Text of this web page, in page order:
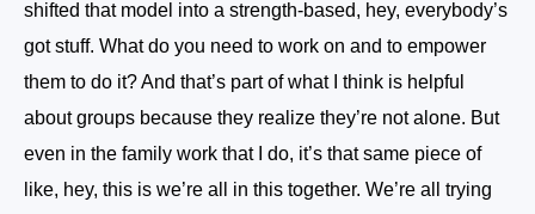
shifted that model into a strength-based, hey, everybody’s
got stuff. What do you need to work on and to empower
them to do it? And that’s part of what I think is helpful
about groups because they realize they’re not alone. But
even in the family work that I do, it’s that same piece of
like, hey, this is we’re all in this together. We’re all trying